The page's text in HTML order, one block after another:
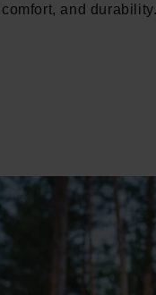
comfort, and durability.